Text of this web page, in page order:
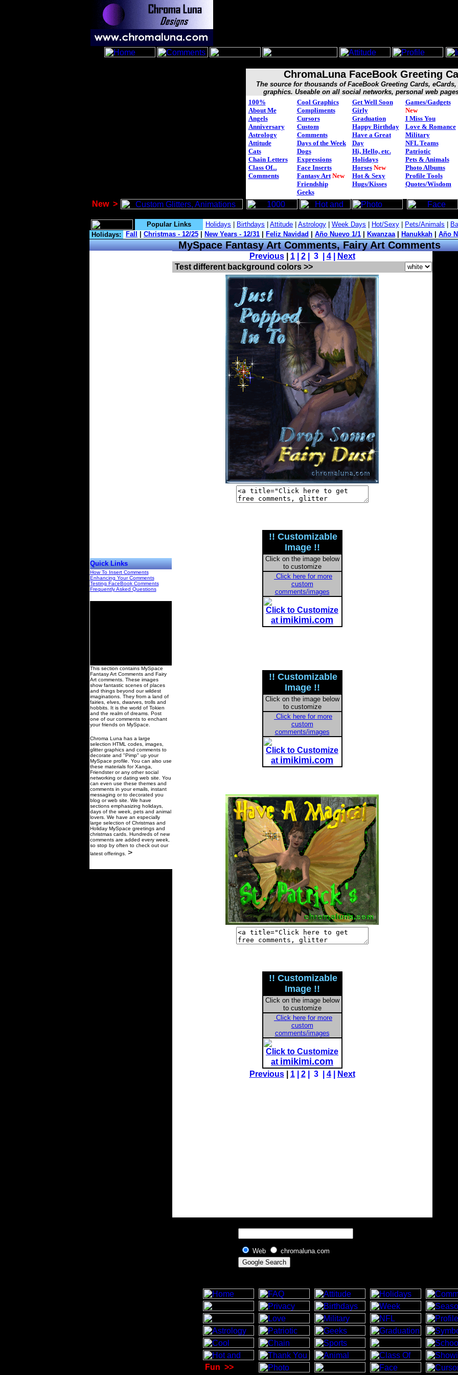
New >
ChromaLuna FaceBook Greeting
The source for thousands of FaceBook Greeting Cards,
graphics. Useable on all social networks, personal web
100%
About Me
Angels
Anniversary
Astrology
Attitude
Cats
Chain Letters
Class Of...
Comments
Cool Graphics
Compliments
Cursors
Custom
Comments
Days of the Week
Dogs
Expressions
Face Inserts
Fantasy Art New
Friendship
Geeks
Get Well Soon
Girly
Graduation
Happy Birthday
Have a Great
Day
Hi, Hello, etc.
Holidays
Horses New
Hot & Sexy
Hugs/Kisses
Games/Gadgets
New
I Miss You
Love & Romance
Military
NFL Teams
Patriotic
Pets & Animals
Photo Albums
Profile Tools
Quotes/Wisdom
Popular Links
Holidays:
Quick Links
How To Insert Comments
Enhancing Your Comments
Testing FaceBook Comments
Frequently Asked Questions
This section contains MySpace
Fantasy Art Comments and Fairy
Art comments. These images
show fantastic scenes of places
and things beyond our wildest
imaginations. They from a land of
fairies, elves, dwarves, trolls and
hobbits. It is the world of Tokien
and the realm of dreams. Post
one of our comments to enchant
your friends on MySpace.
Chroma Luna has a large
selection HTML codes, images,
glitter graphics and comments to
decorate and "Pimp" up your
MySpace profile. You can also use
these materials for Xanga,
Friendster or any other social
networking or dating web site. You
can even use these themes and
comments in your emails, instant
messaging or to decorated you
blog or web site. We have
sections emphasizing holidays,
days of the week, pets and animal
lovers. We have an especially
large selection of Christmas and
Holiday MySpace greetings and
christmas cards. Hundreds of new
comments are added every week,
so stop by often to check out our
latest offerings. >
MySpace Fantasy Art Comments, Fairy Art Comments
Previous| 1| 2| 3 | 4|
Next
Test different background colors >>
!! Customizable
Image !!
Click on the image below
to customize
Click here for more
custom
comments/images
Click to Customize
at imikimi.com
!! Customizable
Image !!
Click on the image below
to customize
Click here for more
custom
comments/images
Click to Customize
at imikimi.com
!! Customizable
Image !!
Click on the image below
to customize
Click here for more
custom
comments/images
Click to Customize
at imikimi.com
Previous| 1| 2| 3 | 4| Next
Web chromaluna.com
Fun >>